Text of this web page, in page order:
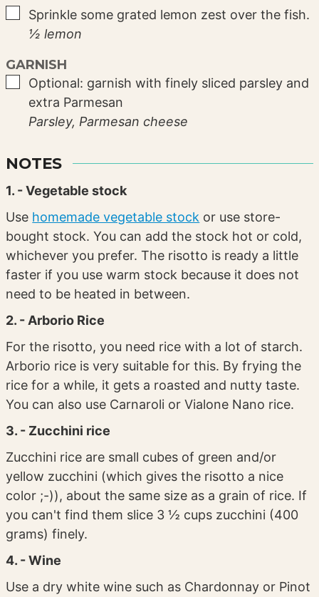
▢
Sprinkle some grated lemon zest over the fish.
½ lemon
GARNISH
▢
Optional: garnish with finely sliced parsley and
extra Parmesan
Parsley, Parmesan cheese
NOTES
1. - Vegetable stock
Use homemade vegetable stock or use store-
bought stock. You can add the stock hot or cold,
whichever you prefer. The risotto is ready a little
faster if you use warm stock because it does not
need to be heated in between.
2. - Arborio Rice
For the risotto, you need rice with a lot of starch.
Arborio rice is very suitable for this. By frying the
rice for a while, it gets a roasted and nutty taste.
You can also use Carnaroli or Vialone Nano rice.
3. - Zucchini rice
Zucchini rice are small cubes of green and/or
yellow zucchini (which gives the risotto a nice
color ;-)), about the same size as a grain of rice. If
you can't find them slice 3 ½ cups zucchini (400
grams) finely.
4. - Wine
Use a dry white wine such as Chardonnay or Pinot